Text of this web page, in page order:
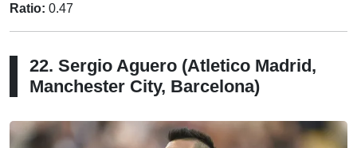
Ratio: 0.47
22. Sergio Aguero (Atletico Madrid,
Manchester City, Barcelona)